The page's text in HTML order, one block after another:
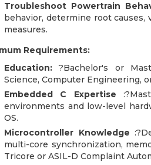
Troubleshoot Powertrain
behavior, determine root
measures.
Requirements:
Education: ?Bachelor's or
Science, Computer Engineering,
Embedded C Expertise
environments and low-level
OS.
Microcontroller Knowledge
multi-core synchronization,
Tricore or ASIL-D Complaint